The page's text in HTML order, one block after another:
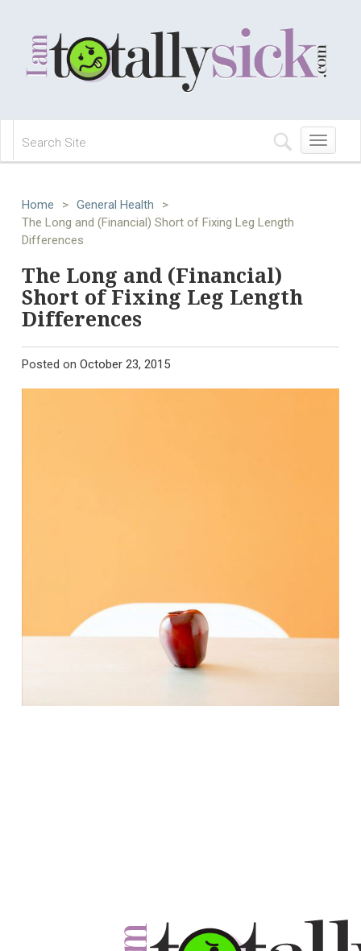
Toggle
navigation
Home > General Health
>
The Long and (Financial) Short of Fixing Leg Length
Differences
The Long and (Financial)
Short of Fixing Leg Length
Differences
Posted on October 23, 2015